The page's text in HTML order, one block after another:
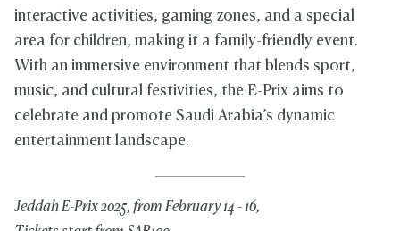
interactive activities, gaming zones, and a special
area for children, making it a family-friendly event.
With an immersive environment that blends sport,
music, and cultural festivities, the E-Prix aims to
celebrate and promote Saudi Arabia’s dynamic
entertainment landscape.
Jeddah E-Prix 2025, from February 14 - 16,